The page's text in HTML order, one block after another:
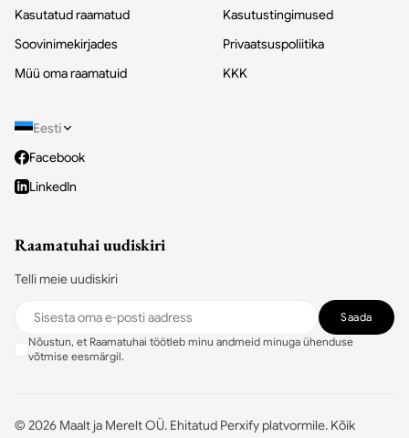
Kasutatud raamatud
Soovinimekirjades
Müü oma raamatuid
Kasutustingimused
Privaatsuspoliitika
KKK
Eesti
Facebook
LinkedIn
Raamatuhai uudiskiri
Telli meie uudiskiri
Saada
Nõustun, et Raamatuhai töötleb minu andmeid minuga ühenduse
võtmise eesmärgil.
© 2026 Maalt ja Merelt OÜ. Ehitatud Perxify platvormile. Kõik